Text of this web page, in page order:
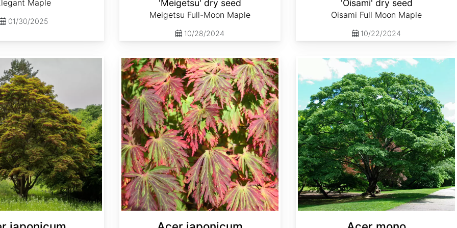
Maple
01/30/2025
'Meigetsu' dry seed
Meigetsu Full-Moon Maple
10/28/2024
'Oisami' dry seed
Oisami Full Moon Maple
10/22/2024